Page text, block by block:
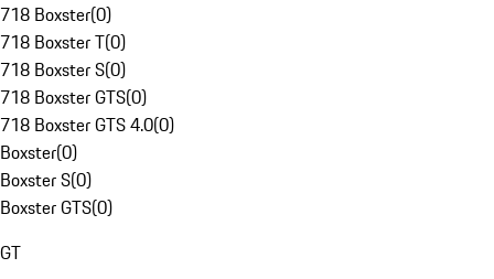
718 Boxster(0)
718 Boxster T(0)
718 Boxster S(0)
718 Boxster GTS(0)
718 Boxster GTS 4.0(0)
Boxster(0)
Boxster S(0)
Boxster GTS(0)
GT